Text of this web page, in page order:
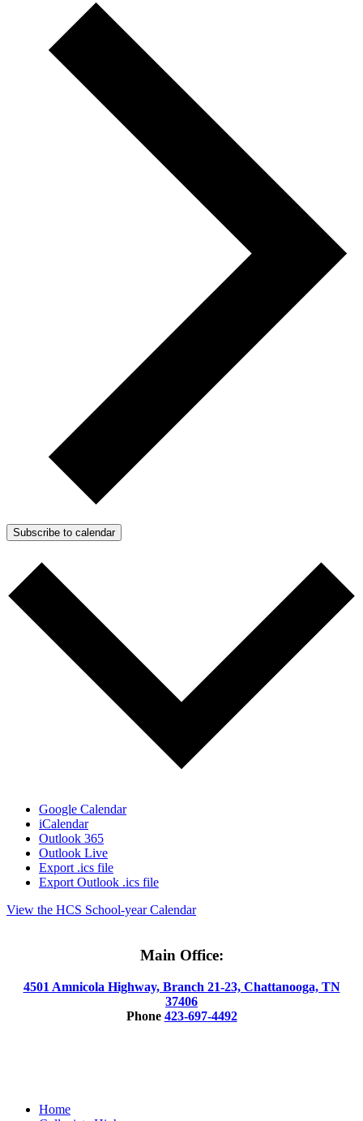
Subscribe to calendar
Google Calendar
iCalendar
Outlook 365
Outlook Live
Export .ics file
Export Outlook .ics file
View the HCS School-year Calendar
Main Office:
4501 Amnicola Highway, Branch 21-23, Chattanooga, TN
37406
Phone 423-697-4492
Close
Home